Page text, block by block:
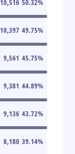
10,516 50.32%
10,397 49.75%
9,561 45.75%
9,381 44.89%
9,136 43.72%
8,180 39.14%